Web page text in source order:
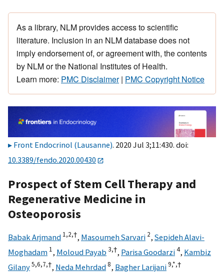
As a library, NLM provides access to scientific
literature. Inclusion in an NLM database does not
imply endorsement of, or agreement with, the contents
by NLM or the National Institutes of Health.
Learn more: PMC Disclaimer| PMC Copyright Notice
Front Endocrinol (Lausanne). 2020 Jul 3;11:430. doi:
10.3389/fendo.2020.00430
Prospect of Stem Cell Therapy and
Regenerative Medicine in
Osteoporosis
Babak Arjmand 1,2,†, Masoumeh Sarvari 2, Sepideh Alavi-
Moghadam 1, Moloud Payab 3,†, Parisa Goodarzi4, Kambiz
Gilany5,6,7,†, Neda Mehrdad8, Bagher Larijani9,*,†